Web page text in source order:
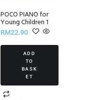
POCO PIANO for
Young Children 1
RM22.90
ADD
TO
BASK
ET